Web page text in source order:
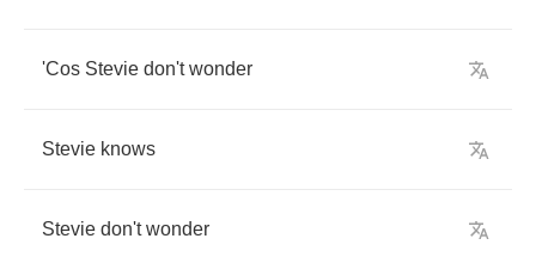
'Cos Stevie don't wonder
Stevie knows
Stevie don't wonder